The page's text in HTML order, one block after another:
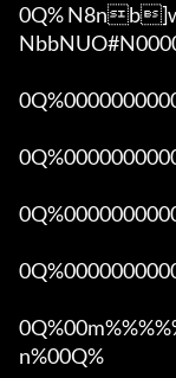
0Q% N8nb]wQ
n%00Q%